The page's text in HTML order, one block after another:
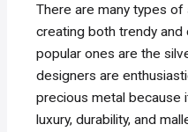
There are many types
creating both trendy
popular ones are the
designers are
precious metal because
luxury, durability, and